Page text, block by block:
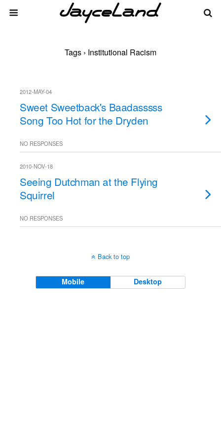
Tags › Institutional Racism
2012-MAY-04
Sweet Sweetback's Baadasssss
Song Too Hot for the Dryden
NO RESPONSES
2010-NOV-18
Seeing Dutchman at the Flying
Squirrel
NO RESPONSES
Back to top
Mobile Desktop